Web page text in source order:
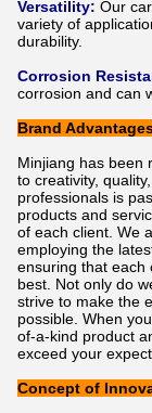
Versatility: Our
variety of
durability.
Corrosion
corrosion and can
Brand
Minjiang has been
to creativity,
professionals is
products and
of each client. We
employing the
ensuring that each
best. Not only do
strive to make the
possible. When
of-a-kind product
exceed your
Concept of